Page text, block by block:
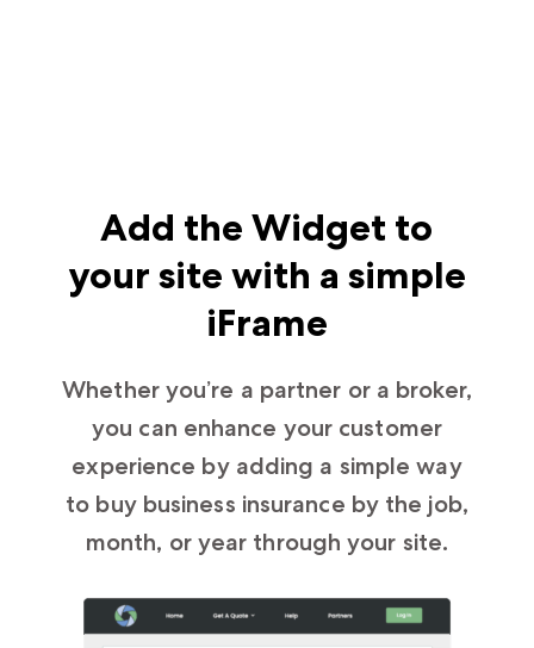
Add the Widget to
your site with a simple
iFrame
Whether you’re a partner or a broker,
you can enhance your customer
experience by adding a simple way
to buy business insurance by the job,
month, or year through your site.